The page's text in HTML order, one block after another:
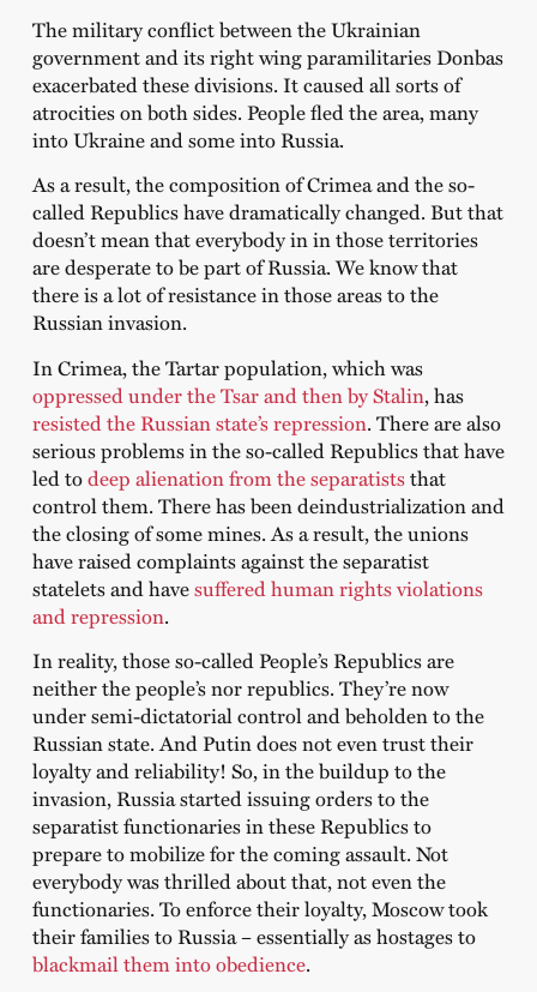
The military conflict between the Ukrainian
government and its right wing paramilitaries Donbas
exacerbated these divisions. It caused all sorts of
atrocities on both sides. People fled the area, many
into Ukraine and some into Russia.
As a result, the composition of Crimea and the so-
called Republics have dramatically changed. But that
doesn’t mean that everybody in in those territories
are desperate to be part of Russia. We know that
there is a lot of resistance in those areas to the
Russian invasion.
In Crimea, the Tartar population, which was
oppressed under the Tsar and then by Stalin, has
resisted the Russian state’s repression. There are also
serious problems in the so-called Republics that have
led todeep alienation from the separatiststhat
control them. There has been deindustrialization and
the closing of some mines. As a result, the unions
have raised complaints against the separatist
statelets and havesuffered human rights violations
and repression.
In reality, those so-called People’s Republics are
neither the people’s nor republics. They’re now
under semi-dictatorial control and beholden to the
Russian state. And Putin does not even trust their
loyalty and reliability! So, in the buildup to the
invasion, Russia started issuing orders to the
separatist functionaries in these Republics to
prepare to mobilize for the coming assault. Not
everybody was thrilled about that, not even the
functionaries. To enforce their loyalty, Moscow took
their families to Russia – essentially as hostages to
blackmail them into obedience.